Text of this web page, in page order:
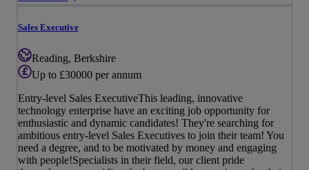
Sales Executive
Reading, Berkshire
Up to £30000 per annum
Entry-level Sales ExecutiveThis leading, innovative
technology enterprise have an exciting job opportunity for
enthusiastic and dynamic candidates! They're searching for
ambitious entry-level Sales Executives to join their team! You
need a degree, and to be motivated by money and engaging
with people!Specialists in their field, our client pride